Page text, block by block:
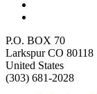
P.O. BOX 70
Larkspur CO 80118
United States
(303) 681-2028